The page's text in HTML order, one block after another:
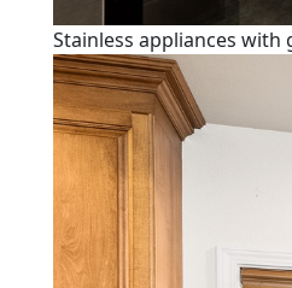
Stainless appliances with